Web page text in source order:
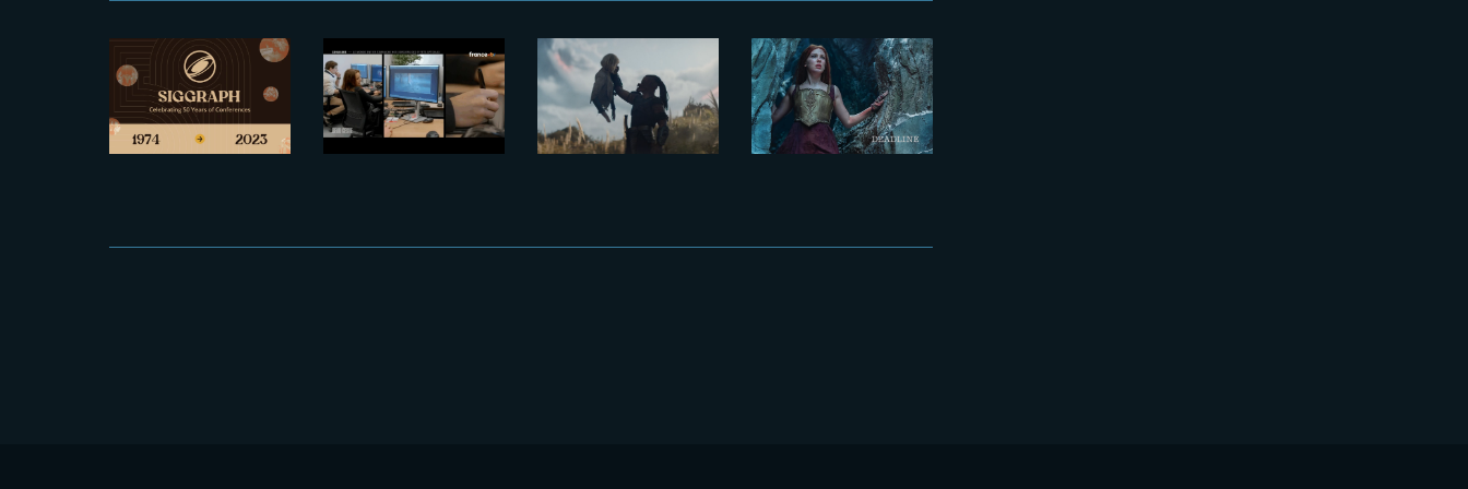
Let’s meet at
Siggraph
2023
Spotlight on
The Yard
and the rise
of France’s
Inside the
VFX of a
Prospective
Oscar
‘Damsel’
breaks into
Netflix’s
Most